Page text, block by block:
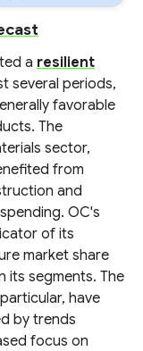
a resilient
several periods,
favorable
The
sector,
from
and
OC's
of its
market share
its segments. The
have
by trends
focus on